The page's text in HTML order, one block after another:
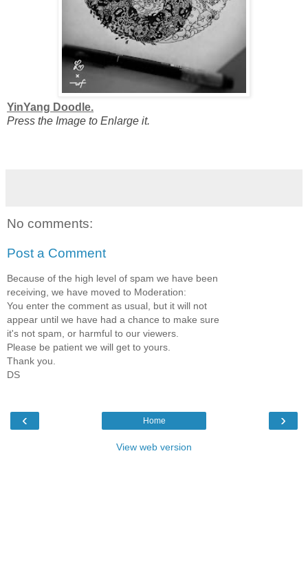
YinYang Doodle.
Press the Image to Enlarge it.
No comments:
Post a Comment
Because of the high level of spam we have been
receiving, we have moved to Moderation:
You enter the comment as usual, but it will not
appear until we have had a chance to make sure
it's not spam, or harmful to our viewers.
Please be patient we will get to yours.
Thank you.
DS
‹ ›
Home
View web version